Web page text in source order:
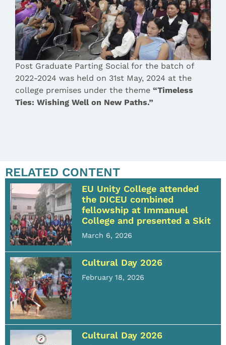
Post Graduate Parting Social for the batch of
2022-2024 was held on 31st May, 2024 at the
college premises under the theme “Timeless
Ties: Wishing Well on New Paths.”
RELATED CONTENT
EU Unity College attended
the DICEU combined
fellowship at Immanuel
College and presented a Skit
March 6, 2026
Cultural Day 2026
February 18, 2026
Cultural Day 2026